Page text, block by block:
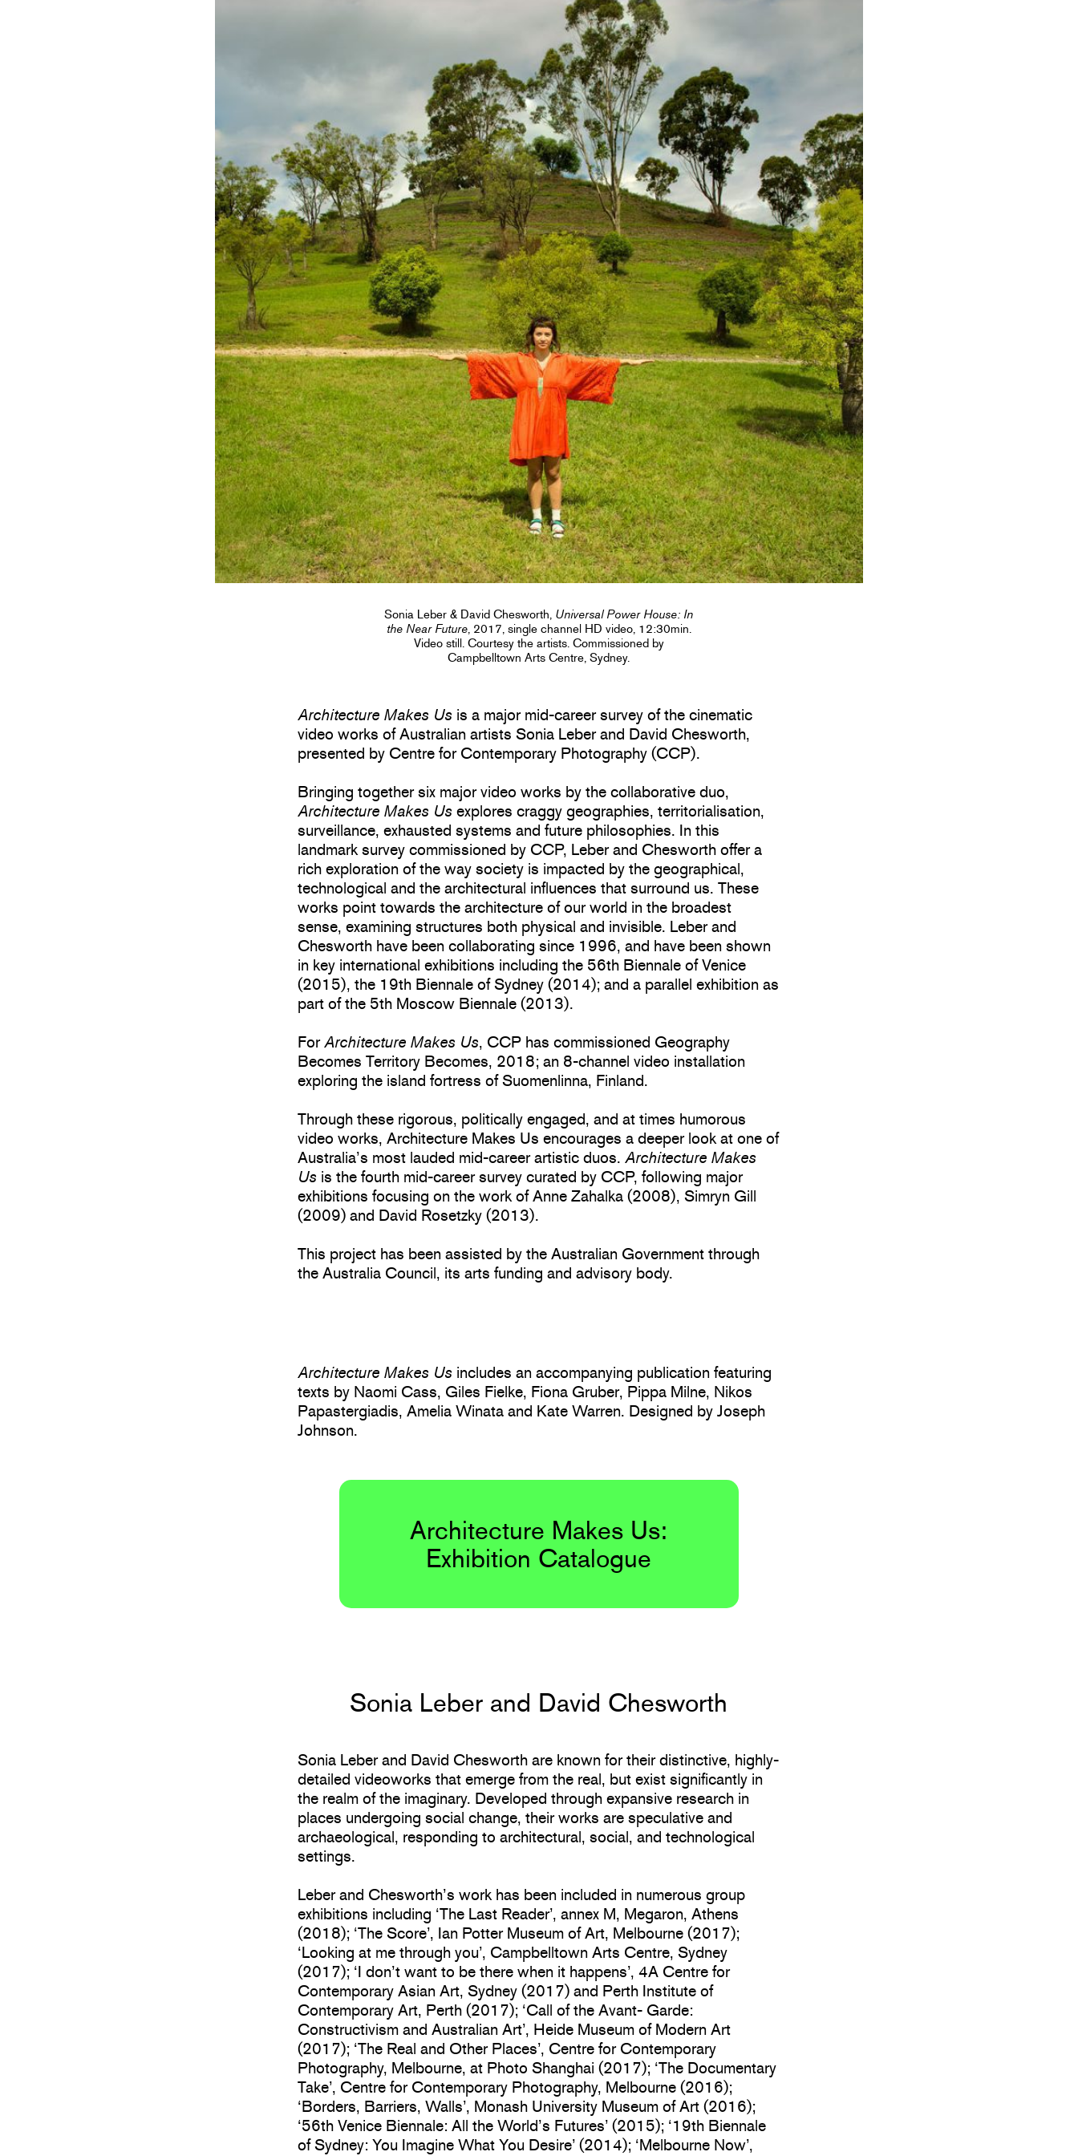
Sonia Leber & David Chesworth, Universal Power House: In
the Near Future, 2017, single channel HD video, 12:30min.
Video still. Courtesy the artists. Commissioned by
Campbelltown Arts Centre, Sydney.
Architecture Makes Us is a major mid-career survey of the cinematic
video works of Australian artists Sonia Leber and David Chesworth,
presented by Centre for Contemporary Photography (CCP).
Bringing together six major video works by the collaborative duo,
Architecture Makes Us explores craggy geographies, territorialisation,
surveillance, exhausted systems and future philosophies. In this
landmark survey commissioned by CCP, Leber and Chesworth offer a
rich exploration of the way society is impacted by the geographical,
technological and the architectural influences that surround us. These
works point towards the architecture of our world in the broadest
sense, examining structures both physical and invisible. Leber and
Chesworth have been collaborating since 1996, and have been shown
in key international exhibitions including the 56th Biennale of Venice
(2015), the 19th Biennale of Sydney (2014); and a parallel exhibition as
part of the 5th Moscow Biennale (2013).
ForArchitecture Makes Us, CCP has commissioned Geography
Becomes Territory Becomes, 2018; an 8-channel video installation
exploring the island fortress of Suomenlinna, Finland.
Through these rigorous, politically engaged, and at times humorous
video works, Architecture Makes Us encourages a deeper look at one of
Australia’s most lauded mid-career artistic duos.Architecture Makes
Us is the fourth mid-career survey curated by CCP, following major
exhibitions focusing on the work of Anne Zahalka (2008), Simryn Gill
(2009) and David Rosetzky (2013).
This project has been assisted by the Australian Government through
the Australia Council, its arts funding and advisory body.
Architecture Makes Us includes an accompanying publication featuring
texts by Naomi Cass, Giles Fielke, Fiona Gruber, Pippa Milne, Nikos
Papastergiadis, Amelia Winata and Kate Warren. Designed by Joseph
Johnson.
Architecture Makes Us:
Exhibition Catalogue
Sonia Leber and David Chesworth
Sonia Leber and David Chesworth are known for their distinctive, highly-
detailed videoworks that emerge from the real, but exist significantly in
the realm of the imaginary. Developed through expansive research in
places undergoing social change, their works are speculative and
archaeological, responding to architectural, social, and technological
settings.
Leber and Chesworth’s work has been included in numerous group
exhibitions including ‘The Last Reader’, annex M, Megaron, Athens
(2018); ‘The Score’, Ian Potter Museum of Art, Melbourne (2017);
‘Looking at me through you’, Campbelltown Arts Centre, Sydney
(2017); ‘I don’t want to be there when it happens’, 4A Centre for
Contemporary Asian Art, Sydney (2017) and Perth Institute of
Contemporary Art, Perth (2017); ‘Call of the Avant- Garde:
Constructivism and Australian Art’, Heide Museum of Modern Art
(2017); ‘The Real and Other Places’, Centre for Contemporary
Photography, Melbourne, at Photo Shanghai (2017); ‘The Documentary
Take’, Centre for Contemporary Photography, Melbourne (2016);
‘Borders, Barriers, Walls’, Monash University Museum of Art (2016);
‘56th Venice Biennale: All the World’s Futures’ (2015); ‘19th Biennale
of Sydney: You Imagine What You Desire’ (2014); ‘Melbourne Now’,